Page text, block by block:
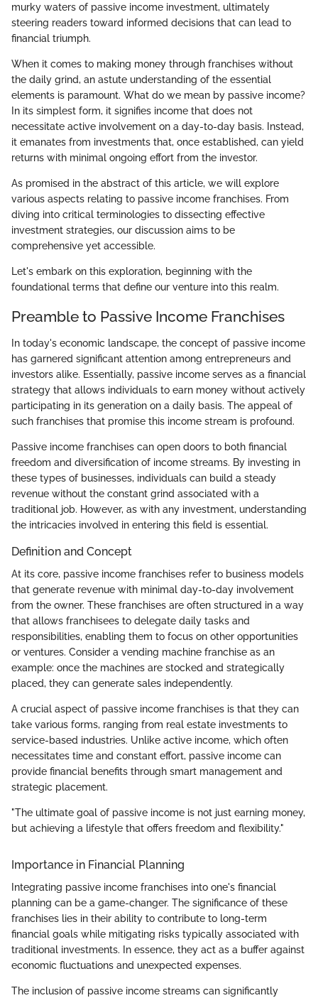
murky waters of passive income investment, ultimately
steering readers toward informed decisions that can lead to
financial triumph.
When it comes to making money through franchises without
the daily grind, an astute understanding of the essential
elements is paramount. What do we mean by passive income?
In its simplest form, it signifies income that does not
necessitate active involvement on a day-to-day basis. Instead,
it emanates from investments that, once established, can yield
returns with minimal ongoing effort from the investor.
As promised in the abstract of this article, we will explore
various aspects relating to passive income franchises. From
diving into critical terminologies to dissecting effective
investment strategies, our discussion aims to be
comprehensive yet accessible.
Let's embark on this exploration, beginning with the
foundational terms that define our venture into this realm.
Preamble to Passive Income Franchises
In today's economic landscape, the concept of passive income
has garnered significant attention among entrepreneurs and
investors alike. Essentially, passive income serves as a financial
strategy that allows individuals to earn money without actively
participating in its generation on a daily basis. The appeal of
such franchises that promise this income stream is profound.
Passive income franchises can open doors to both financial
freedom and diversification of income streams. By investing in
these types of businesses, individuals can build a steady
revenue without the constant grind associated with a
traditional job. However, as with any investment, understanding
the intricacies involved in entering this field is essential.
Definition and Concept
At its core, passive income franchises refer to business models
that generate revenue with minimal day-to-day involvement
from the owner. These franchises are often structured in a way
that allows franchisees to delegate daily tasks and
responsibilities, enabling them to focus on other opportunities
or ventures. Consider a vending machine franchise as an
example: once the machines are stocked and strategically
placed, they can generate sales independently.
A crucial aspect of passive income franchises is that they can
take various forms, ranging from real estate investments to
service-based industries. Unlike active income, which often
necessitates time and constant effort, passive income can
provide financial benefits through smart management and
strategic placement.
"The ultimate goal of passive income is not just earning money,
but achieving a lifestyle that offers freedom and flexibility."
Importance in Financial Planning
Integrating passive income franchises into one's financial
planning can be a game-changer. The significance of these
franchises lies in their ability to contribute to long-term
financial goals while mitigating risks typically associated with
traditional investments. In essence, they act as a buffer against
economic fluctuations and unexpected expenses.
The inclusion of passive income streams can significantly